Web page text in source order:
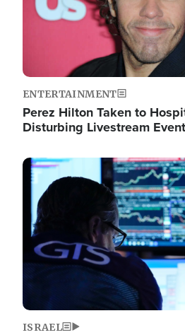
ENTERTAINMENT
Perez Hilton Taken to
Disturbing Livestream Event
Image
ISRAEL